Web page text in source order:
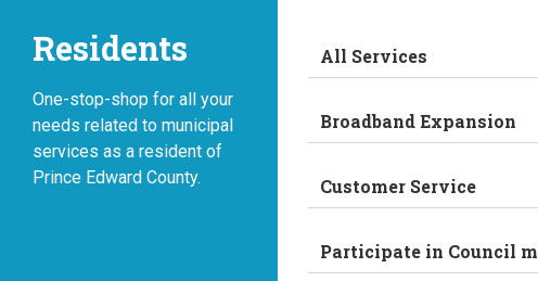
Residents
One-stop-shop for all your
needs related to municipal
services as a resident of
Prince Edward County.
All Services
Broadband Expansion
Customer Service
Participate in Council